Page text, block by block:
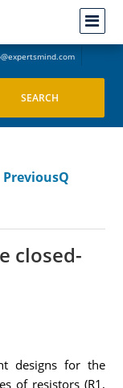
PreviousQ
closed-
designs for the
of resistors (R1,